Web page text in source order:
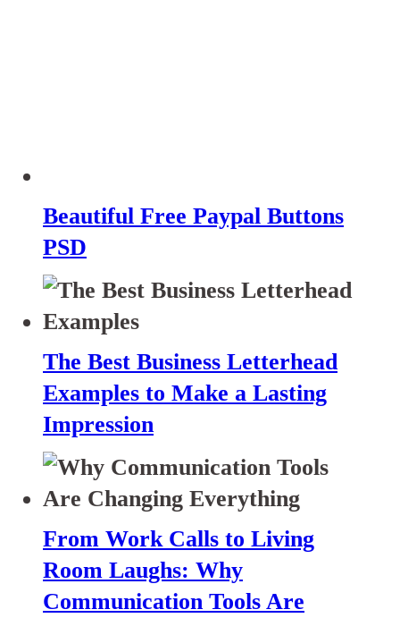
Beautiful Free Paypal Buttons
PSD
The Best Business Letterhead
Examples to Make a Lasting
Impression
From Work Calls to Living
Room Laughs: Why
Communication Tools Are